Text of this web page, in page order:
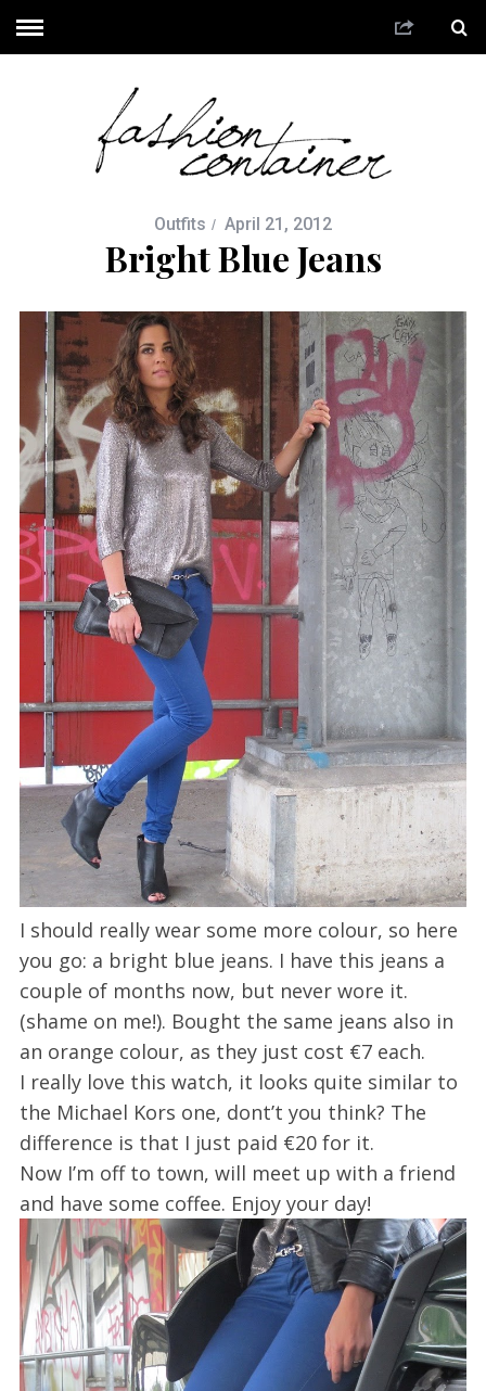
Outfits April 21, 2012
Bright Blue Jeans
I should really wear some more colour, so here
you go: a bright blue jeans. I have this jeans a
couple of months now, but never wore it.
(shame on me!). Bought the same jeans also in
an orange colour, as they just cost €7 each.
I really love this watch, it looks quite similar to
the Michael Kors one, dont’t you think? The
difference is that I just paid €20 for it.
Now I’m off to town, will meet up with a friend
and have some coffee. Enjoy your day!